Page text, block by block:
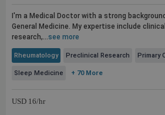
I'm a Medical Doctor with a strong
General Medicine. My expertise include
research,...see more
Rheumatology Preclinical Research Primary
Sleep Medicine + 70 More
USD 16/hr